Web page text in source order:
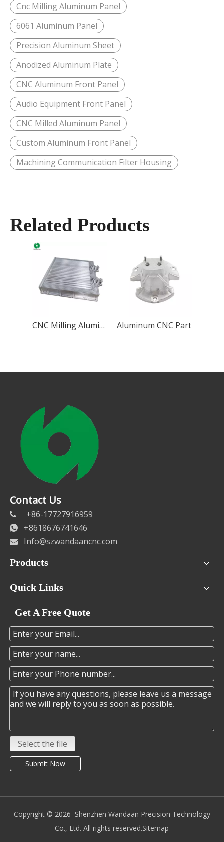
Cnc Milling Aluminum Panel
6061 Aluminum Panel
Precision Aluminum Sheet
Anodized Aluminum Plate
CNC Aluminum Front Panel
Audio Equipment Front Panel
CNC Milled Aluminum Panel
Custom Aluminum Front Panel
Machining Communication Filter Housing
Related Products
CNC Milling Aluminum Case Aluminum CNC Part
Contact Us
 +86-17727916959
 +8618676741646

Info@szwandaancnc.com
Products
Quick Links
Get A Free Quote
Select the file
Submit Now
Copyright ©️ 2026 Shenzhen Wandaan Precision Technology
Co., Ltd. All rights reserved.Sitemap